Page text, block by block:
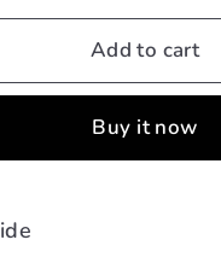
Add to cart
Buy it now